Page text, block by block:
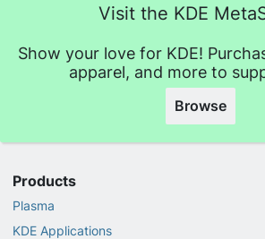
Visit the KDE
Show your love for KDE!
apparel, and more to
Browse
Products
Plasma
KDE Applications